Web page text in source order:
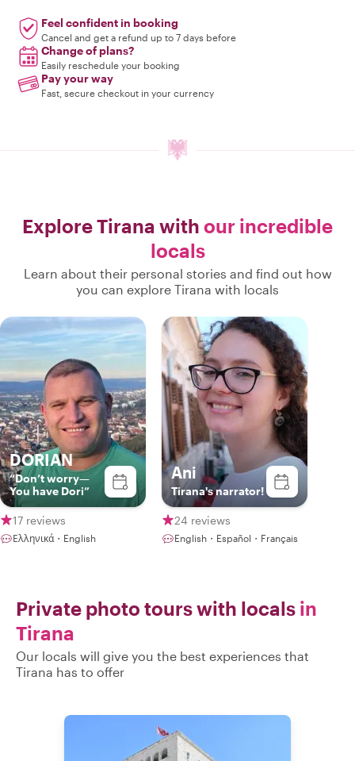
Feel confident in booking
Cancel and get a refund up to 7 days before
Change of plans?
Easily reschedule your booking
Pay your way
Fast, secure checkout in your currency
Explore Tirana with our incredible
locals
Learn about their personal stories and find out how
you can explore Tirana with locals
DORIAN
“Don’t worry—
You have Dori”
17 reviews
Ελληνικά・English
Ani
Tirana's narrator!
24 reviews
English・Español・Français
Private photo tours with locals in
Tirana
Our locals will give you the best experiences that
Tirana has to offer